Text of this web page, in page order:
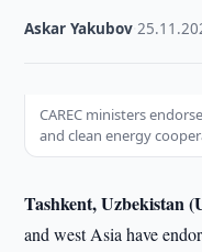
Askar Yakubov ·
CAREC ministers
and clean energy
Tashkent, Uzbekistan
and west Asia have